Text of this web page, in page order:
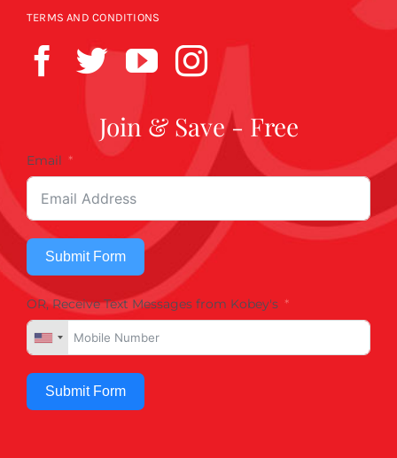
TERMS AND CONDITIONS
Join & Save - Free
Email
Submit Form
OR, Receive Text Messages from Kobey's
Submit Form